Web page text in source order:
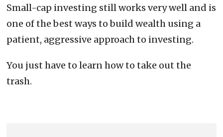
Small-cap investing still works very well and is
one of the best ways to build wealth using a
patient, aggressive approach to investing.
You just have to learn how to take out the
trash.